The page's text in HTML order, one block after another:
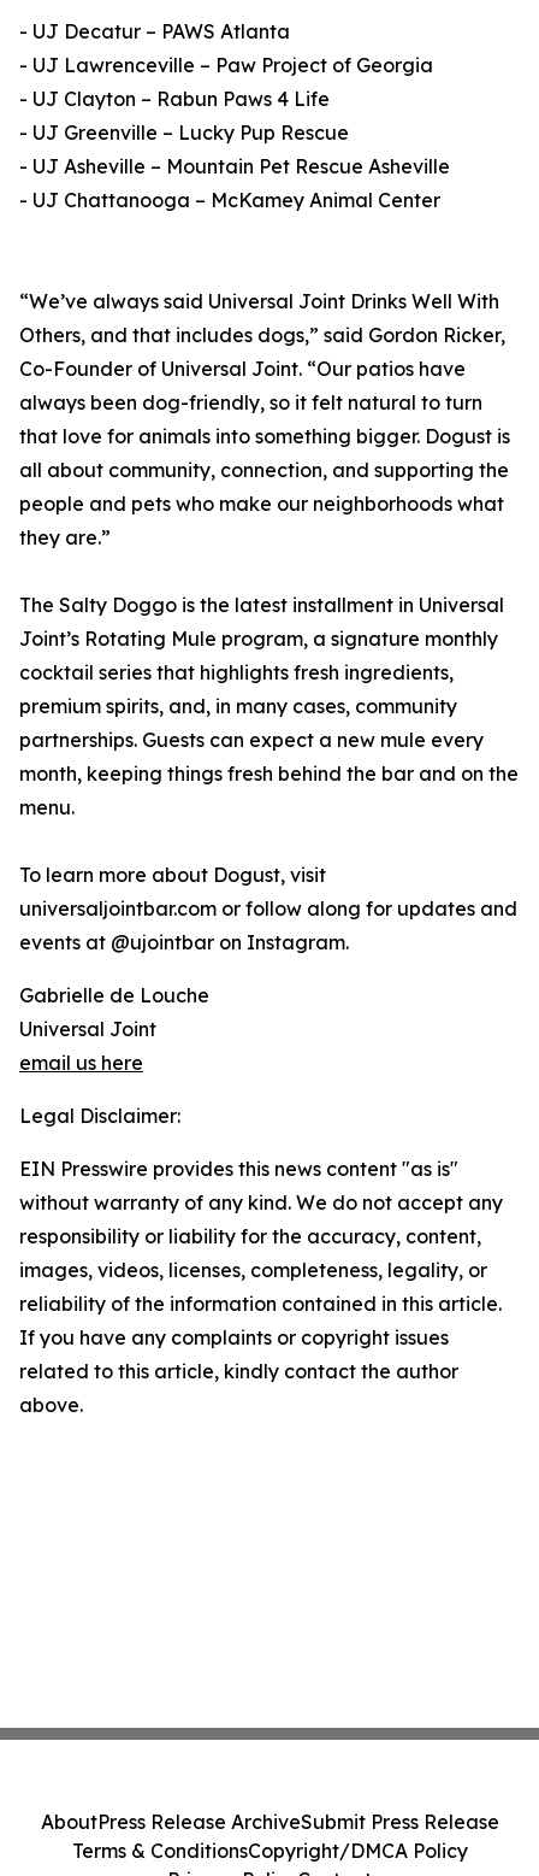
- UJ Decatur – PAWS Atlanta
- UJ Lawrenceville – Paw Project of Georgia
- UJ Clayton – Rabun Paws 4 Life
- UJ Greenville – Lucky Pup Rescue
- UJ Asheville – Mountain Pet Rescue Asheville
- UJ Chattanooga – McKamey Animal Center
“We’ve always said Universal Joint Drinks Well With
Others, and that includes dogs,” said Gordon Ricker,
Co-Founder of Universal Joint. “Our patios have
always been dog-friendly, so it felt natural to turn
that love for animals into something bigger. Dogust is
all about community, connection, and supporting the
people and pets who make our neighborhoods what
they are.”
The Salty Doggo is the latest installment in Universal
Joint’s Rotating Mule program, a signature monthly
cocktail series that highlights fresh ingredients,
premium spirits, and, in many cases, community
partnerships. Guests can expect a new mule every
month, keeping things fresh behind the bar and on the
menu.
To learn more about Dogust, visit
universaljointbar.com or follow along for updates and
events at @ujointbar on Instagram.
Gabrielle de Louche
Universal Joint
email us here
Legal Disclaimer:
EIN Presswire provides this news content "as is"
without warranty of any kind. We do not accept any
responsibility or liability for the accuracy, content,
images, videos, licenses, completeness, legality, or
reliability of the information contained in this article.
If you have any complaints or copyright issues
related to this article, kindly contact the author
above.
AboutPress Release ArchiveSubmit Press Release
Terms & ConditionsCopyright/DMCA Policy